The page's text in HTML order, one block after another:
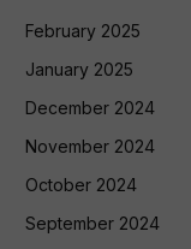
February 2025
January 2025
December 2024
November 2024
October 2024
September 2024